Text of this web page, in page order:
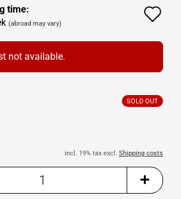
time:
(abroad may vary)
not available.
SOLD OUT
incl. 19% tax excl. Shipping costs